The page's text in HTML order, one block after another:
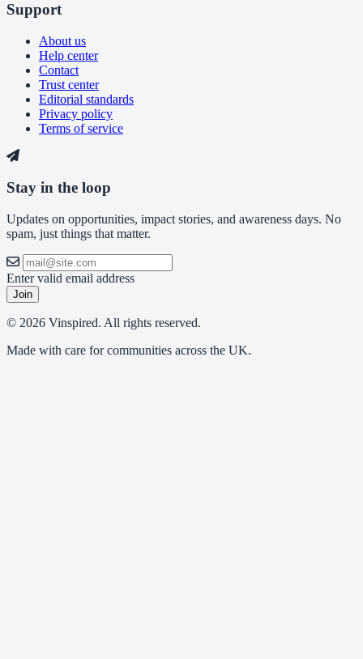
Support
About us
Help center
Contact
Trust center
Editorial standards
Privacy policy
Terms of service
Stay in the loop
Updates on opportunities, impact stories, and awareness days. No
spam, just things that matter.
Enter valid email address
Join
© 2026 Vinspired. All rights reserved.
Made with care for communities across the UK.